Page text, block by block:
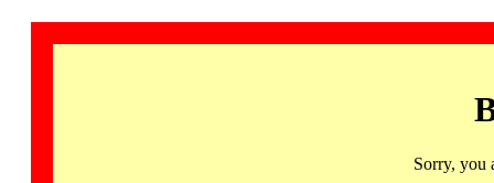
Sorry, you